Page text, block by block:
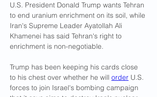
U.S. President Donald Trump wants Tehran
to end uranium enrichment on its soil, while
Iran's Supreme Leader Ayatollah Ali
Khamenei has said Tehran's right to
enrichment is non-negotiable.
Trump has been keeping his cards close
to his chest over whether he will order U.S.
forces to join Israel's bombing campaign